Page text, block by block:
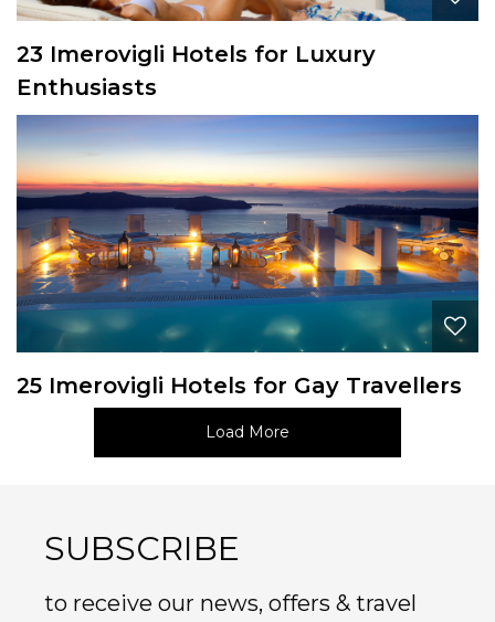
23 Imerovigli Hotels for Luxury
Enthusiasts
25 Imerovigli Hotels for Gay Travellers
Load More
SUBSCRIBE
to receive our news, offers & travel